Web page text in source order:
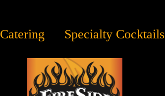
Catering
Specialty Cocktails